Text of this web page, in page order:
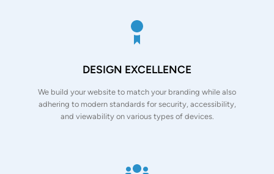
DESIGN EXCELLENCE
We build your website to match your branding while also
adhering to modern standards for security, accessibility,
and viewability on various types of devices.